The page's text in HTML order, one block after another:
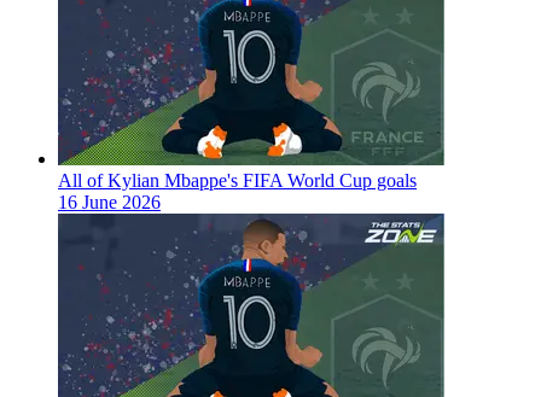
All of Kylian Mbappe's FIFA World Cup goals
16 June 2026